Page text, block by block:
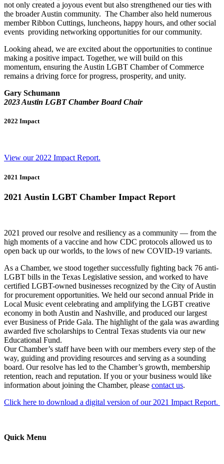
not only created a joyous event but also strengthened our ties with
the broader Austin community. The Chamber also held numerous
memberRibbon Cuttings, luncheons, happy hours, and other social
events providing networking opportunities for our community.
Looking ahead, we are excited about the opportunities to continue
making a positive impact. Together, we will build on this
momentum, ensuring the Austin LGBT Chamber of Commerce
remains a driving force for progress, prosperity, and unity.
Gary Schumann
2023 Austin LGBT Chamber Board Chair
2022 Impact
View our 2022 Impact Report.
2021 Impact
2021 Austin LGBT Chamber Impact Report
2021 proved our resolve and resiliency as a community — from the
high moments of a vaccine and how CDC protocols allowed us to
open back up our worlds, to the lows of new COVID-19 variants.
As a Chamber, we stood together successfully fighting back 76 anti-
LGBT bills in the Texas Legislative session, and worked to have
certified LGBT-owned businesses recognized by the City of Austin
for procurement opportunities. We held our second annual Pride in
Local Music event celebrating and amplifying the LGBT creative
economy in both Austin and Nashville, and produced our largest
ever Business of Pride Gala. The highlight of the gala was awarding
awarded five scholarships to Central Texas students via our new
Educational Fund.
Our Chamber’s staff have been with our members every step of the
way, guiding and providing resources and serving as a sounding
board. Our resolve has led to the Chamber’s growth, membership
retention, reach and reputation. If you or your business would like
information about joining the Chamber, please contact us.
Click here to download a digital version of our 2021 Impact Report.
Quick Menu